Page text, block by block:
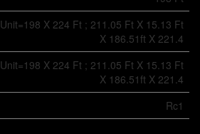
Unit=198 X 224 Ft ; 211.05 Ft X 15.13 Ft
X 186.51ft X 221.4
Unit=198 X 224 Ft ; 211.05 Ft X 15.13 Ft
X 186.51ft X 221.4
Rc1